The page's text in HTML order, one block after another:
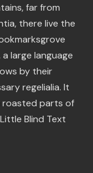
far from
there live the
large language
by their
regelialia. It
roasted parts of
Blind Text